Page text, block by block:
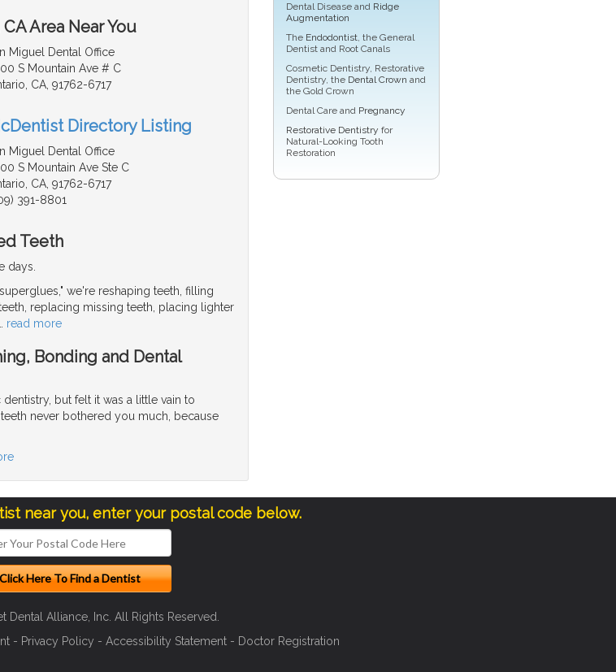
Area Near You
Miguel Dental Office
S Mountain Ave # C
CA, 91762-6717
Directory Listing
Miguel Dental Office
S Mountain Ave Ste C
CA, 91762-6717
391-8801
Teeth
days.
we're reshaping teeth, filling
replacing missing teeth, placing lighter
read more
Bonding and Dental
but felt it was a little vain to
never bothered you much, because
Dental Disease and Ridge
Augmentation
The Endodontist, the General
Dentist and Root Canals
Cosmetic Dentistry, Restorative
Dentistry, the Dental Crown and
the Gold Crown
Dental Care and Pregnancy
Restorative Dentistry for
Natural-Looking Tooth
Restoration
near you, enter your postal code below.
Dental Alliance, Inc. All Rights Reserved.
- Privacy Policy - Accessibility Statement - Doctor Registration